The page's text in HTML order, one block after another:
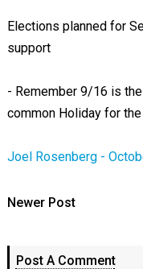
Elections planned for
support
- Remember 9/16 is
common Holiday for
Joel Rosenberg -
Newer Post
Post A Comment